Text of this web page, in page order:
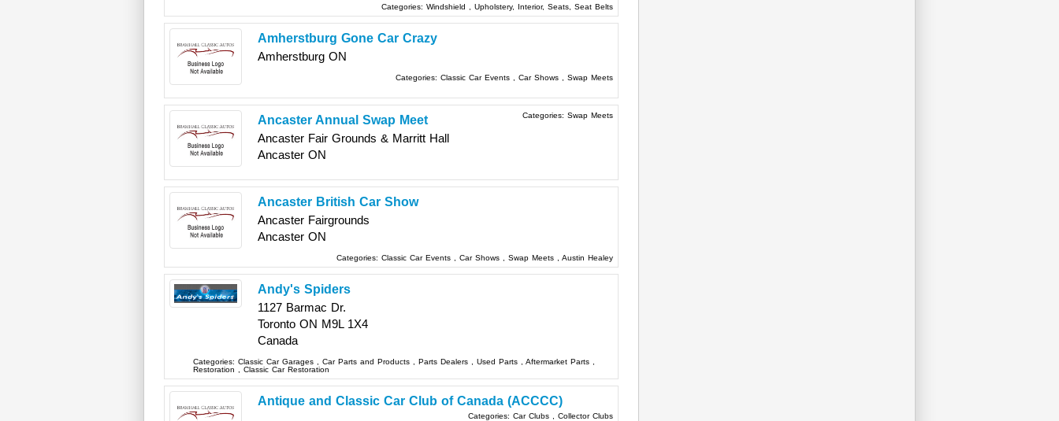
Categories: Windshield Upholstery, Interior, Seats, Seat Belts
Amherstburg Gone Car Crazy
Amherstburg ON
Categories: Classic Car Events Car Shows Swap Meets
Ancaster Annual Swap Meet
Ancaster Fair Grounds & Marritt Hall
Ancaster ON
Categories: Swap Meets
Ancaster British Car Show
Ancaster Fairgrounds
Ancaster ON
Categories: Classic Car Events Car Shows Swap Meets Austin Healey
Andy's Spiders
1127 Barmac Dr.
Toronto ON M9L 1X4
Canada
Categories: Classic Car Garages Car Parts and Products Parts Dealers Used Parts Aftermarket Parts
Restoration
Classic Car Restoration
Antique and Classic Car Club of Canada (ACCCC)
Categories: Car Clubs Collector Clubs